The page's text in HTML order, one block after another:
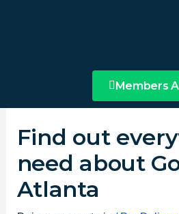
Members
Find out
need about
Atlanta